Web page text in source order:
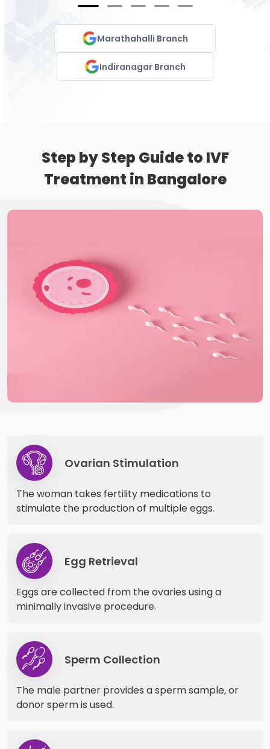
Indiranagar Branch
Marathahalli Branch
Step by Step Guide to IVF
Treatment in Bangalore
Ovarian Stimulation
The woman takes fertility medications to
stimulate the production of multiple eggs.
Egg Retrieval
Eggs are collected from the ovaries using a
minimally invasive procedure.
Sperm Collection
The male partner provides a sperm sample, or
donor sperm is used.